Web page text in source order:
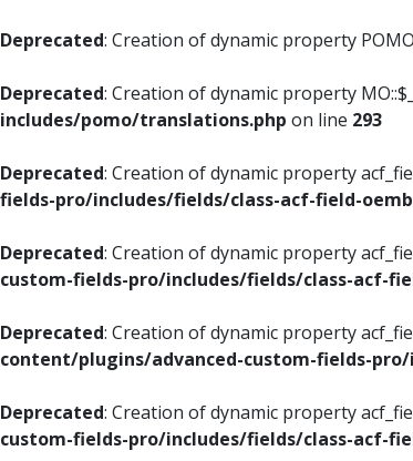
Deprecated: Creation of dynamic property
Deprecated: Creation of dynamic property
includes/pomo/translations.php on line 293
Deprecated: Creation of dynamic property
fields-pro/includes/fields/class-acf-field-
Deprecated: Creation of dynamic property
custom-fields-pro/includes/fields/class-acf-
Deprecated: Creation of dynamic property
content/plugins/advanced-custom-fields-
Deprecated: Creation of dynamic property
custom-fields-pro/includes/fields/class-acf-